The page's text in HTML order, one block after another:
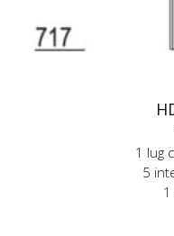
1 lug
5